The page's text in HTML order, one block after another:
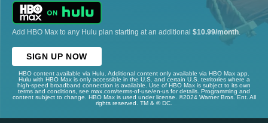
Add HBO Max to any Hulu plan starting at an additional $10.99/month
SIGN UP NOW
HBO content available via Hulu. Additional content only available via HBO Max app.
Hulu with HBO Max is only accessible in the U.S. and certain U.S. territories where a
high-speed broadband connection is available. Use of HBO Max is subject to its own
terms and conditions, see max.com/terms-of-use/en-us for details. Programming and
content subject to change. HBO Max is used under license. ©2024 Warner Bros. Ent. All
rights reserved. TM & © DC.